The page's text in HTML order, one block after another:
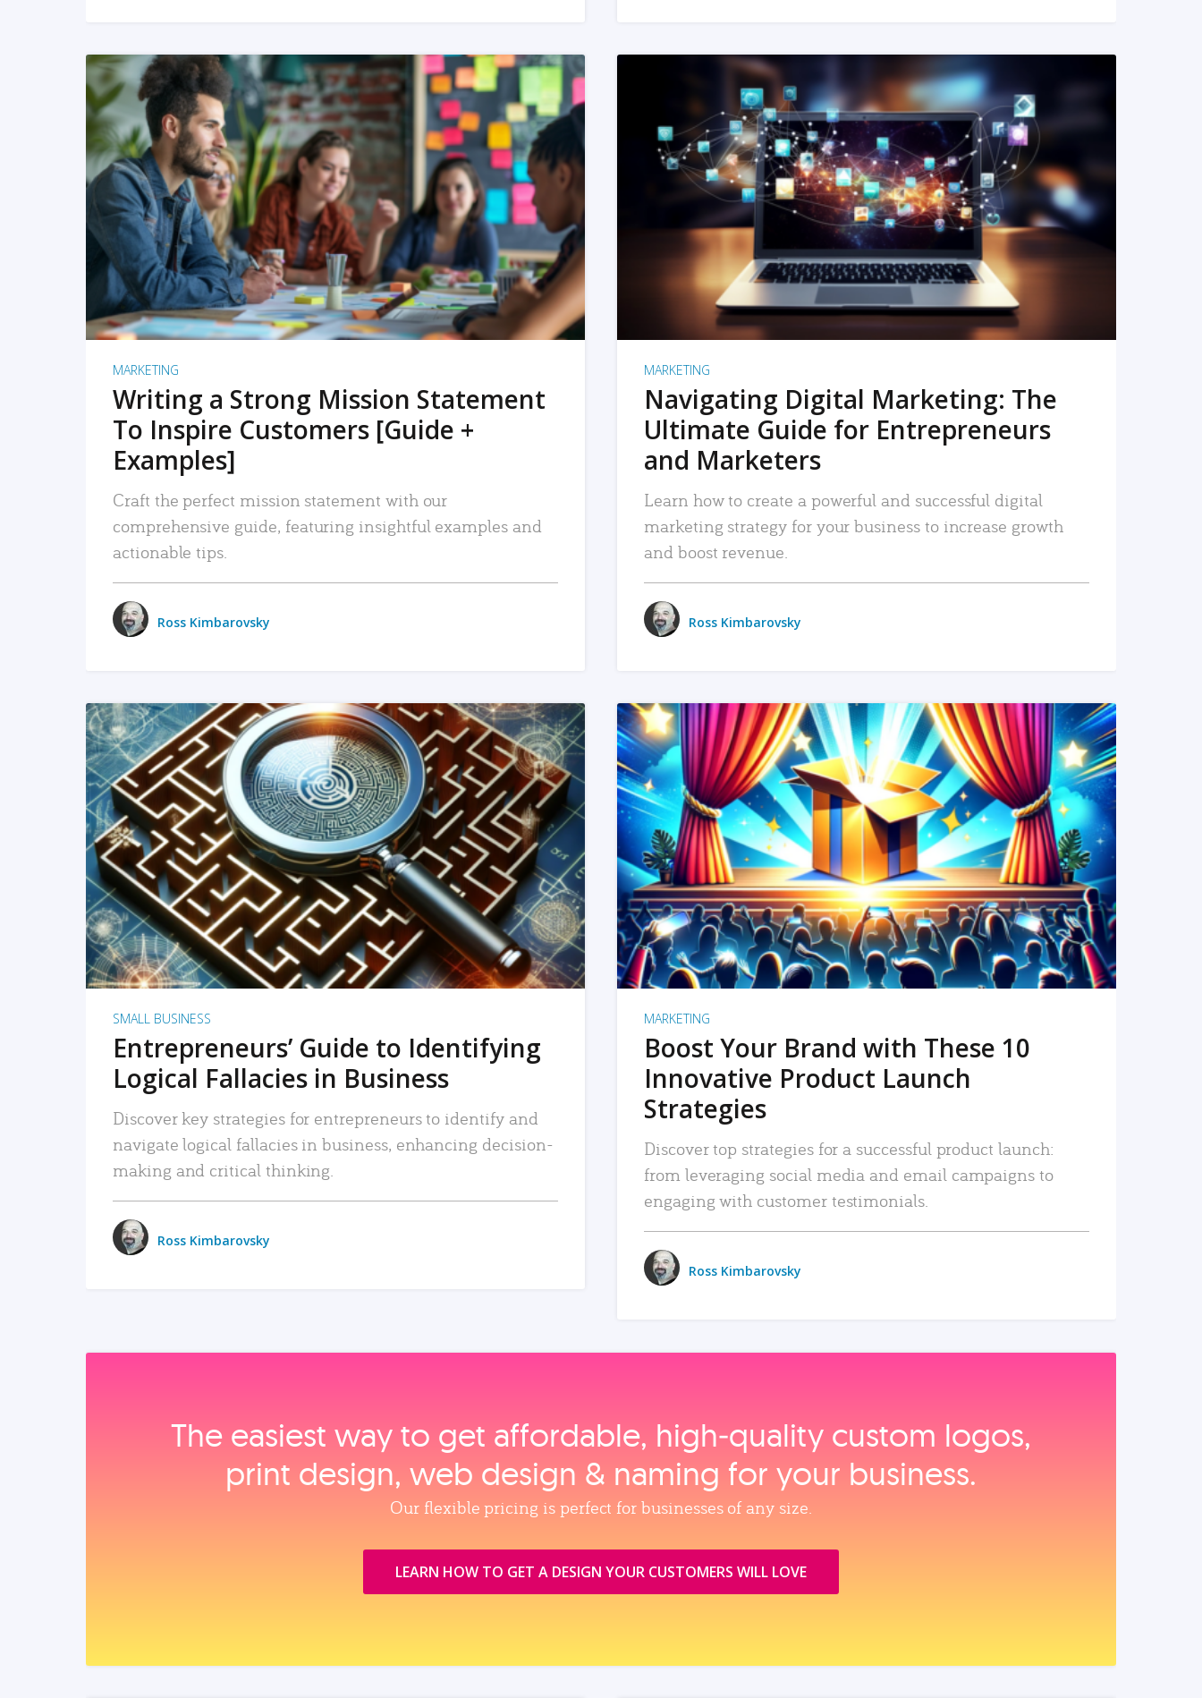
READ MORE
MARKETING
Writing a Strong Mission Statement
To Inspire Customers [Guide +
Examples]
Craft the perfect mission statement with our
comprehensive guide, featuring insightful examples and
actionable tips.
Ross Kimbarovsky
READ MORE
MARKETING
Navigating Digital Marketing: The
Ultimate Guide for Entrepreneurs
and Marketers
Learn how to create a powerful and successful digital
marketing strategy for your business to increase growth
and boost revenue.
Ross Kimbarovsky
READ MORE
SMALL BUSINESS
Entrepreneurs’ Guide to Identifying
Logical Fallacies in Business
Discover key strategies for entrepreneurs to identify and
navigate logical fallacies in business, enhancing decision-
making and critical thinking.
Ross Kimbarovsky
READ MORE
MARKETING
Boost Your Brand with These 10
Innovative Product Launch
Strategies
Discover top strategies for a successful product launch:
from leveraging social media and email campaigns to
engaging with customer testimonials.
Ross Kimbarovsky
The easiest way to get affordable, high‑quality custom logos,
print design, web design & naming for your business.
Our flexible pricing is perfect for businesses of any size.
LEARN HOW TO GET A DESIGN YOUR CUSTOMERS WILL LOVE